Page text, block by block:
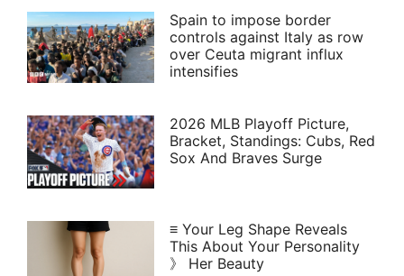
Spain to impose border
controls against Italy as row
over Ceuta migrant influx
intensifies
2026 MLB Playoff Picture,
Bracket, Standings: Cubs, Red
Sox And Braves Surge
≡ Your Leg Shape Reveals
This About Your Personality
》 Her Beauty